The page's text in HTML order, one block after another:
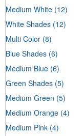
Medium White (12)
White Shades (12)
Multi Color (8)
Blue Shades (6)
Medium Blue (6)
Green Shades (5)
Medium Green (5)
Medium Orange (4)
Medium Pink (4)